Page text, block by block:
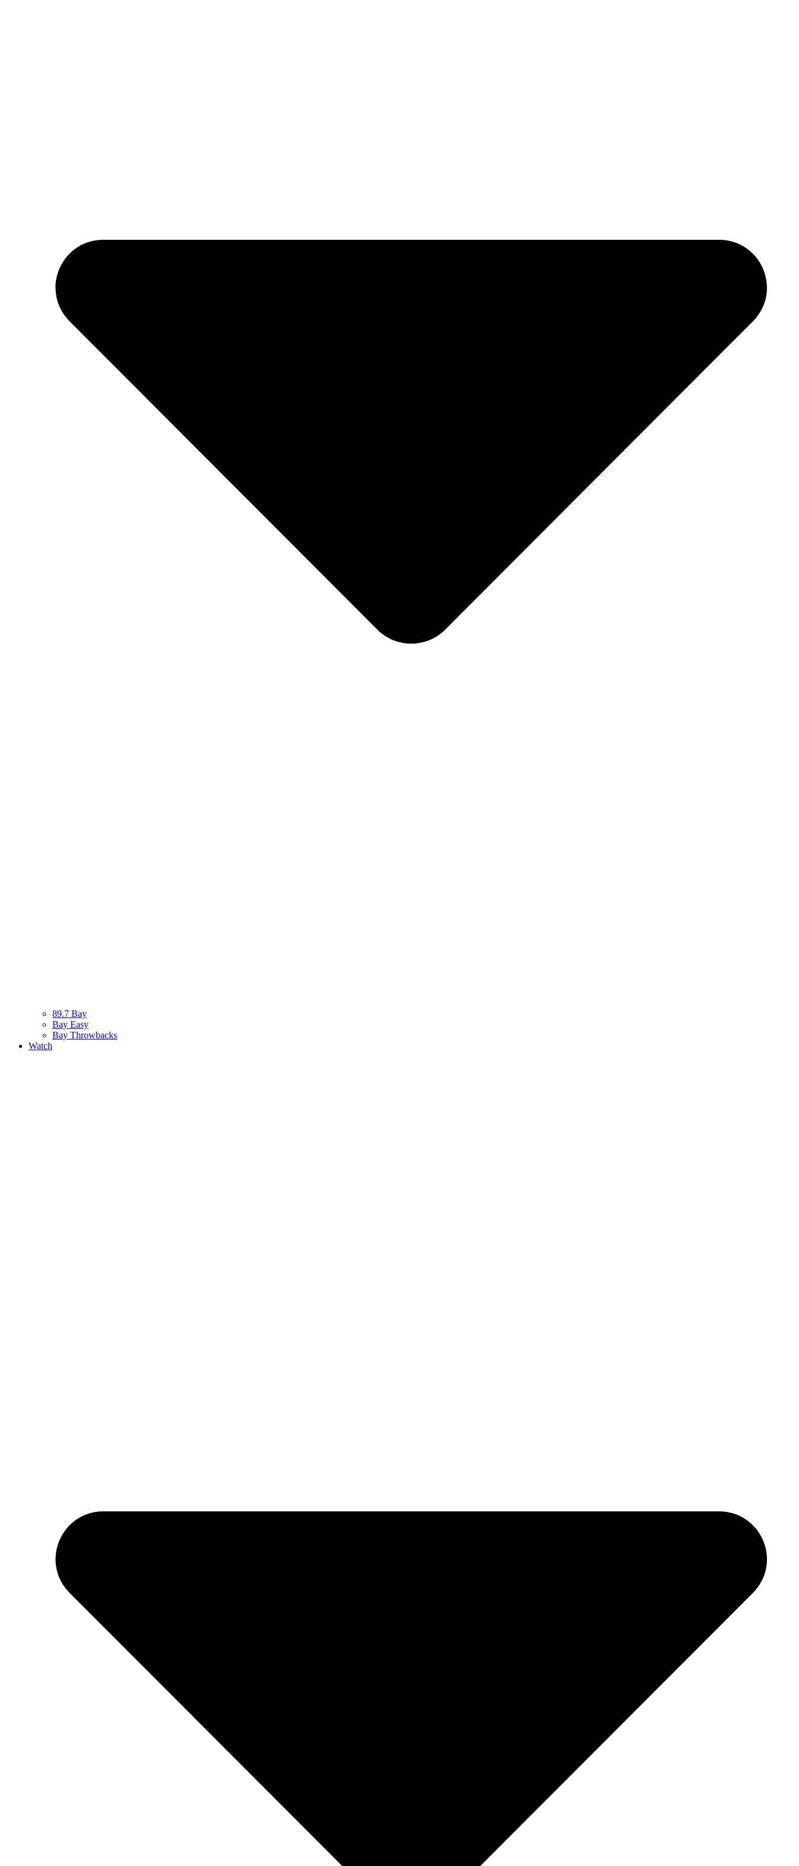
89.7 Bay
Bay Easy
Bay Throwbacks
Watch